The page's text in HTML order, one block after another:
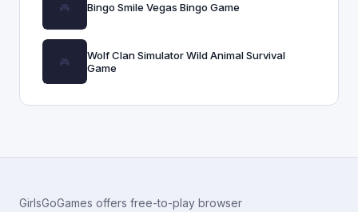
Bingo Smile Vegas Bingo Game
Wolf Clan Simulator Wild Animal Survival
Game
GirlsGoGames offers free-to-play browser